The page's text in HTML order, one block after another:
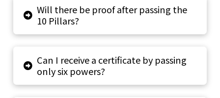
Will there be proof after passing the
10 Pillars?
Can I receive a certificate by passing
only six powers?